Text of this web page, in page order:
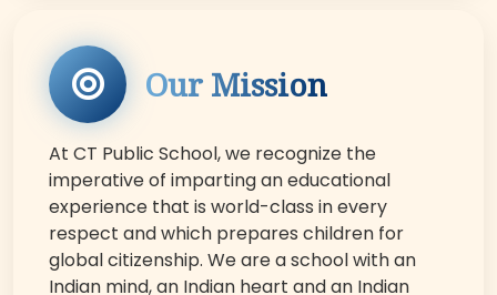
Our Mission
At CT Public School, we recognize the
imperative of imparting an educational
experience that is world-class in every
respect and which prepares children for
global citizenship. We are a school with an
Indian mind, an Indian heart and an Indian